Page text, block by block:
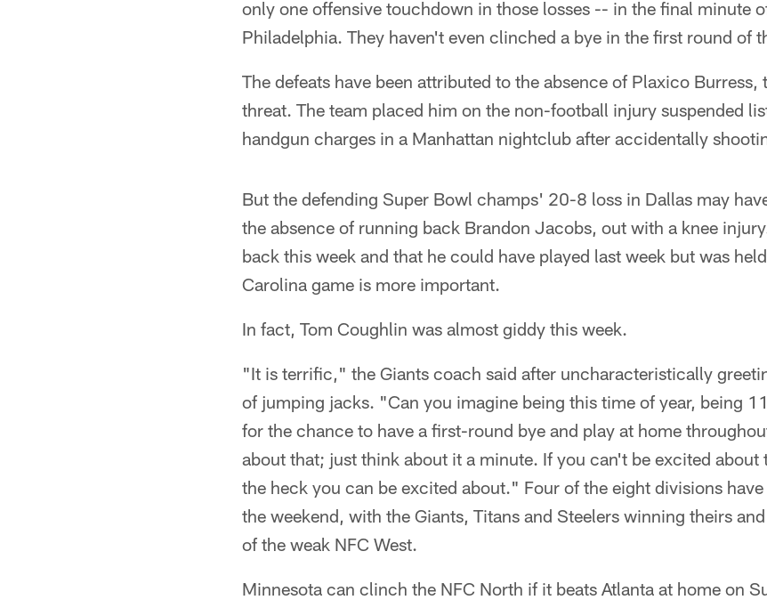
only one offensive touchdown in those losses -- in the final minute
Philadelphia. They haven't even clinched a bye in the first round of
The defeats have been attributed to the absence of Plaxico
threat. The team placed him on the non-football injury suspended
handgun charges in a Manhattan nightclub after accidentally
But the defending Super Bowl champs' 20-8 loss in Dallas may
the absence of running back Brandon Jacobs, out with a knee
back this week and that he could have played last week but was
Carolina game is more important.
In fact, Tom Coughlin was almost giddy this week.
"It is terrific," the Giants coach said after uncharacteristically
of jumping jacks. "Can you imagine being this time of year, being
for the chance to have a first-round bye and play at home
about that; just think about it a minute. If you can't be excited about
the heck you can be excited about." Four of the eight divisions
the weekend, with the Giants, Titans and Steelers winning theirs
of the weak NFC West.
Minnesota can clinch the NFC North if it beats Atlanta at home on